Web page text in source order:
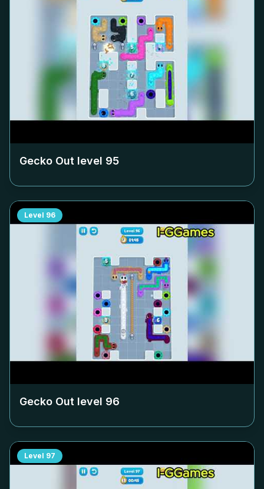
Gecko Out level 95
Level 96
Gecko Out level 96
Level 97